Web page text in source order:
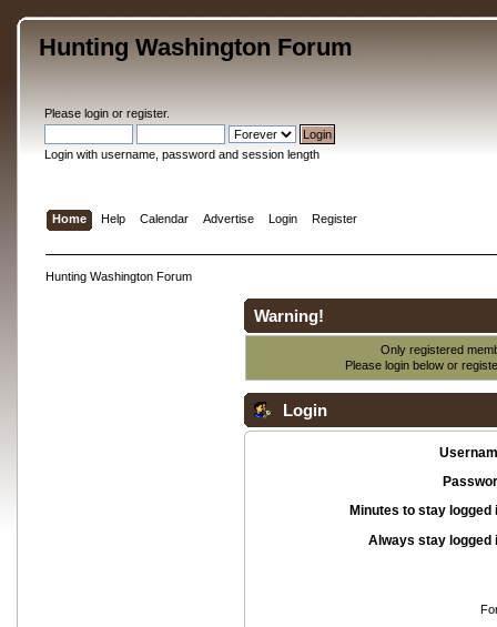
Hunting Washington Forum
Please loginor register.
Login with username, password and session length
Home Help Calendar Advertise Login Register
Hunting Washington Forum
Warning!
Only registered
Please login below or
Login
Minutes to stay logged
Always stay logged